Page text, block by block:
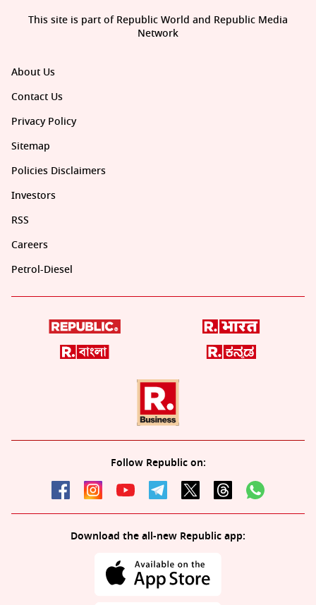
About Us
Contact Us
Privacy Policy
Sitemap
Policies Disclaimers
Investors
RSS
Careers
Petrol-Diesel
Follow Republic on:
Download the all-new Republic app:
This site is part of Republic World and Republic Media
Network